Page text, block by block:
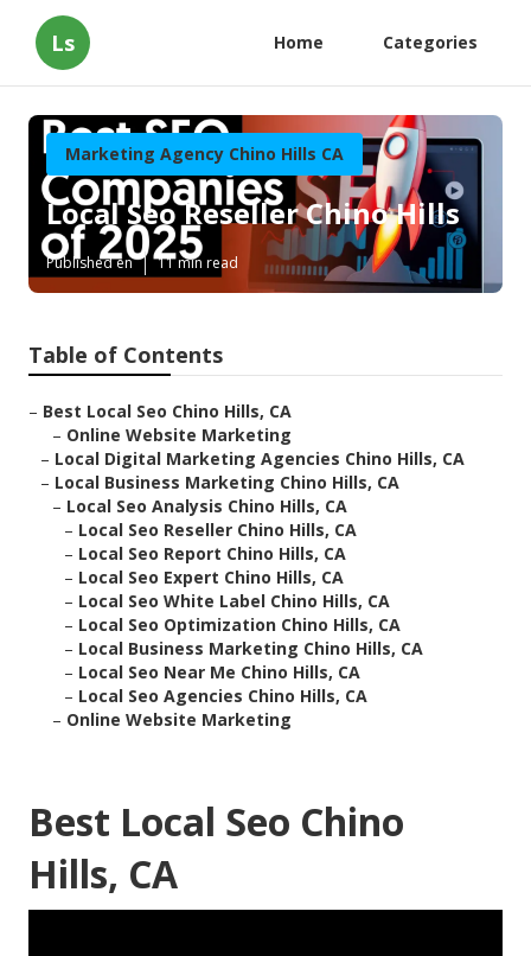
Ls Home Categories
Marketing Agency Chino Hills CA
Local Seo Reseller Chino Hills
Published en 11 min read
Table of Contents
– Best Local Seo Chino Hills, CA
– Online Website Marketing
– Local Digital Marketing Agencies Chino Hills, CA
– Local Business Marketing Chino Hills, CA
– Local Seo Analysis Chino Hills, CA
– Local Seo Reseller Chino Hills, CA
– Local Seo Report Chino Hills, CA
– Local Seo Expert Chino Hills, CA
– Local Seo White Label Chino Hills, CA
– Local Seo Optimization Chino Hills, CA
– Local Business Marketing Chino Hills, CA
– Local Seo Near Me Chino Hills, CA
– Local Seo Agencies Chino Hills, CA
– Online Website Marketing
Best Local Seo Chino
Hills, CA